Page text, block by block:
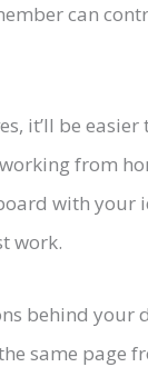
can
it’ll be
from
with your
work.
behind your
same page